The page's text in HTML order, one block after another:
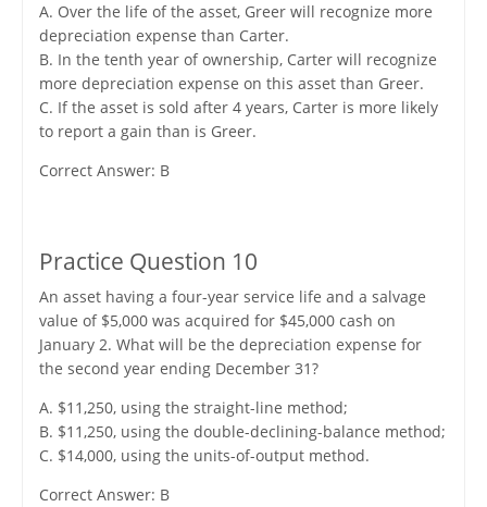
A. Over the life of the asset, Greer will recognize more
depreciation expense than Carter.
B. In the tenth year of ownership, Carter will recognize
more depreciation expense on this asset than Greer.
C. If the asset is sold after 4 years, Carter is more likely
to report a gain than is Greer.
Correct Answer: B
Practice Question 10
An asset having a four-year service life and a salvage
value of $5,000 was acquired for $45,000 cash on
January 2. What will be the depreciation expense for
the second year ending December 31?
A. $11,250, using the straight-line method;
B. $11,250, using the double-declining-balance method;
C. $14,000, using the units-of-output method.
Correct Answer: B